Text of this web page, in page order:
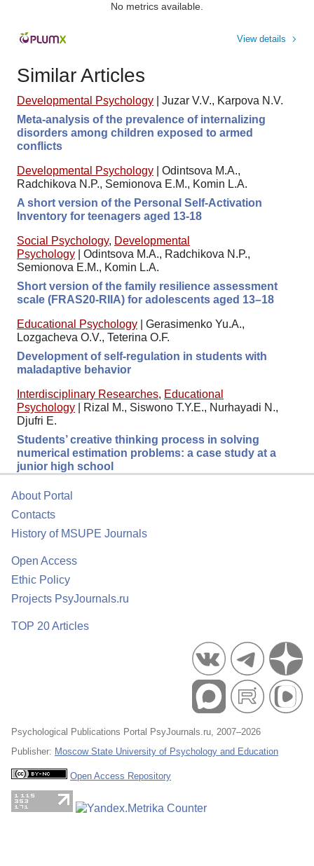
No metrics available.
View details
Similar Articles
Developmental Psychology
Juzar V.V., Karpova N.V.
Meta-analysis of the prevalence of internalizing
disorders among children exposed to armed
conflicts
Developmental Psychology
Odintsova M.A.,
Radchikova N.P., Semionova E.M., Komin L.A.
A short version of the Personal Self-Activation
Inventory for teenagers aged 13-18
Social Psychology, Developmental
Psychology
Odintsova M.A., Radchikova N.P.,
Semionova E.M., Komin L.A.
Short version of the family resilience assessment
scale (FRAS20-RIIA) for adolescents aged 13–18
Educational Psychology
Gerasimenko Yu.A.,
Lozgacheva O.V., Teterina O.F.
Development of self-regulation in students with
maladaptive behavior
Interdisciplinary Researches, Educational
Psychology
Rizal M., Siswono T.Y.E., Nurhayadi N.,
Djufri E.
Students’ creative thinking process in solving
numerical estimation problems: a case study at a
junior high school
About Portal
Contacts
History of MSUPE Journals
Open Access
Ethic Policy
Projects PsyJournals.ru
TOP 20 Articles
Psychological Publications Portal PsyJournals.ru, 2007–2026
Publisher: Moscow State University of Psychology and Education
Open Access Repository